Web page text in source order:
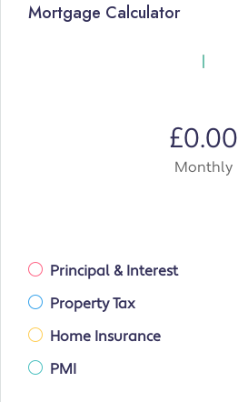
Mortgage Calculator
£0.00
Monthly
Principal & Interest
Property Tax
Home Insurance
PMI